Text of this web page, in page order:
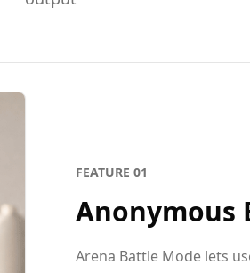
FEATURE 01
Anonymous
Arena Battle Mode lets